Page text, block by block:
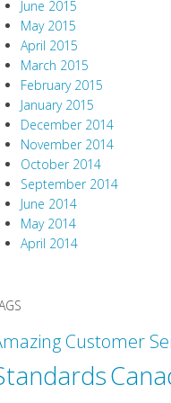
June 2015
May 2015
April 2015
March 2015
February 2015
January 2015
December 2014
November 2014
October 2014
September 2014
June 2014
May 2014
April 2014
Customer